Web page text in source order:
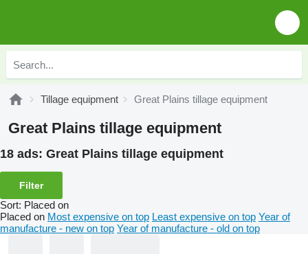
Tillage equipment Great Plains tillage equipment
Great Plains tillage equipment
18 ads: Great Plains tillage equipment
Filter
Sort: Placed on
Placed on Most expensive on top Least expensive on top Year of
manufacture - new on top Year of manufacture - old on top